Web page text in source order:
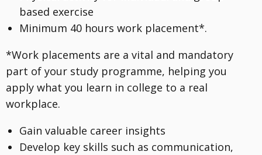
based exercise
Minimum 40 hours work placement*.
*Work placements are a vital and mandatory
part of your study programme, helping you
apply what you learn in college to a real
workplace.
Gain valuable career insights
Develop key skills such as communication,